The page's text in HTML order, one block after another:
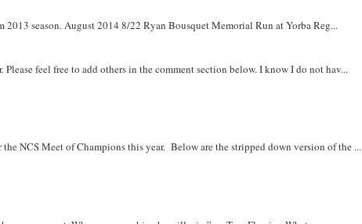
2013 season. August 2014 8/22 Ryan Bousquet Memorial Run at Yorba Reg...
feel free to add others in the comment section below. I know I do not hav...
NCS Meet of Champions this year. Below are the stripped down version of the ...